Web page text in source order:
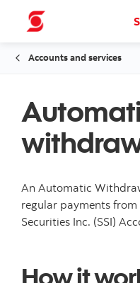
Accounts and services
An Automatic
regular payments
Securities Inc. (SSI)
How it